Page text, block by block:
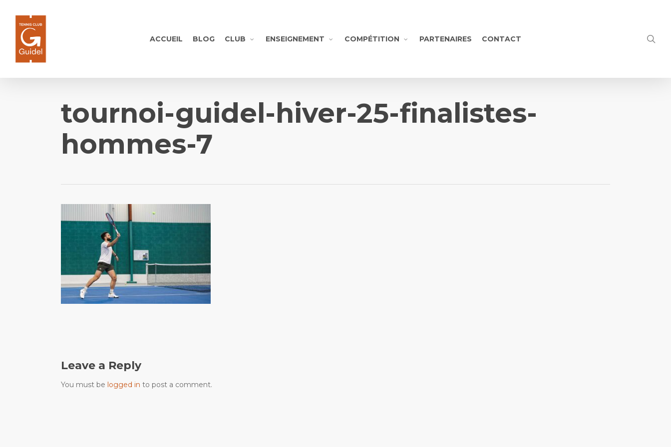
content
ACCUEIL BLOG CLUB ENSEIGNEMENT COMPÉTITION PARTENAIRES CONTACT
tournoi-guidel-hiver-25-finalistes-
hommes-7
Leave a Reply
You must be logged in to post a comment.